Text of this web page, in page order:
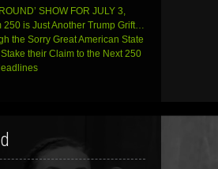
SHOW FOR JULY 3,
is Just Another Trump Grift…
the Sorry Great American State
their Claim to the Next 250